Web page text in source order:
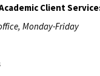
Client
Monday-Friday